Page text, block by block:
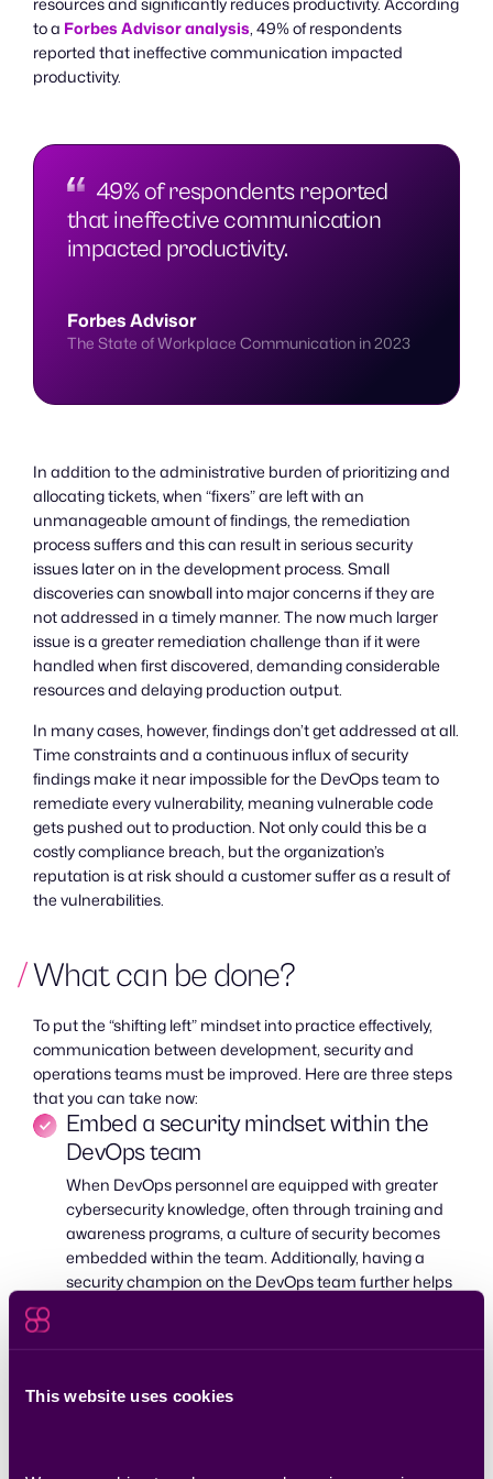
This website uses cookies
resources and significantly reduces productivity. According
to a Forbes Advisor analysis, 49% of respondents
reported that ineffective communication impacted
productivity.
49% of respondents reported
that ineffective communication
impacted productivity.
Forbes Advisor
The State of Workplace Communication in 2023
In addition to the administrative burden of prioritizing and
allocating tickets, when “fixers” are left with an
unmanageable amount of findings, the remediation
process suffers and this can result in serious security
issues later on in the development process. Small
discoveries can snowball into major concerns if they are
not addressed in a timely manner. The now much larger
issue is a greater remediation challenge than if it were
handled when first discovered, demanding considerable
resources and delaying production output.
In many cases, however, findings don’t get addressed at all.
Time constraints and a continuous influx of security
findings make it near impossible for the DevOps team to
remediate every vulnerability, meaning vulnerable code
gets pushed out to production. Not only could this be a
costly compliance breach, but the organization’s
reputation is at risk should a customer suffer as a result of
the vulnerabilities.
What can be done?
To put the “shifting left” mindset into practice effectively,
communication between development, security and
operations teams must be improved. Here are three steps
that you can take now:
Embed a security mindset within the
DevOps team
When DevOps personnel are equipped with greater
cybersecurity knowledge, often through training and
awareness programs, a culture of security becomes
embedded within the team. Additionally, having a
security champion on the DevOps team further helps
naturally communication between the teams will